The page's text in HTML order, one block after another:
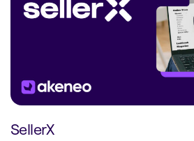
SellerX